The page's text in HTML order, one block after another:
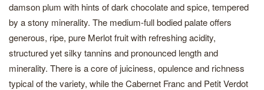
damson plum with hints of dark chocolate and spice, tempered
by a stony minerality. The medium-full bodied palate offers
generous, ripe, pure Merlot fruit with refreshing acidity,
structured yet silky tannins and pronounced length and
minerality. There is a core of juiciness, opulence and richness
typical of the variety, while the Cabernet Franc and Petit Verdot